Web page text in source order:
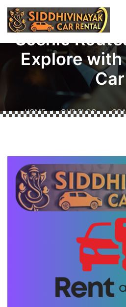
Goa Rental
Scenic
Explore with
Car
HOME OUR BLOG